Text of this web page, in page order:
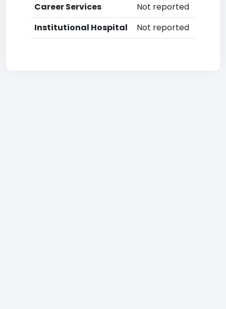
Career Services
Not reported
Institutional Hospital
Not reported